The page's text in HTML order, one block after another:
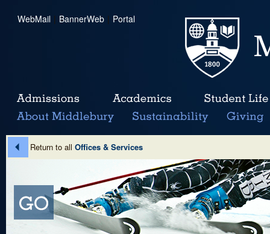
WebMail | BannerWeb | Portal
Return to all Offices & Services